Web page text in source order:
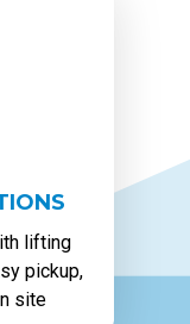
lifting
pickup,
site